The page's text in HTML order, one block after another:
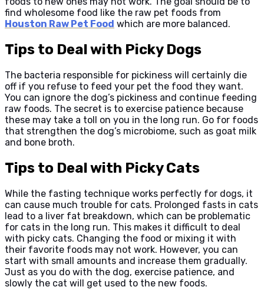
find wholesome food like the raw pet foods from
Houston Raw Pet Food which are more balanced.
Tips to Deal with Picky Dogs
The bacteria responsible for pickiness will certainly die
off if you refuse to feed your pet the food they want.
You can ignore the dog’s pickiness and continue feeding
raw foods. The secret is to exercise patience because
these may take a toll on you in the long run. Go for foods
that strengthen the dog’s microbiome, such as goat milk
and bone broth.
Tips to Deal with Picky Cats
While the fasting technique works perfectly for dogs, it
can cause much trouble for cats. Prolonged fasts in cats
lead to a liver fat breakdown, which can be problematic
for cats in the long run. This makes it difficult to deal
with picky cats. Changing the food or mixing it with
their favorite foods may not work. However, you can
start with small amounts and increase them gradually.
Just as you do with the dog, exercise patience, and
slowly the cat will get used to the new foods.